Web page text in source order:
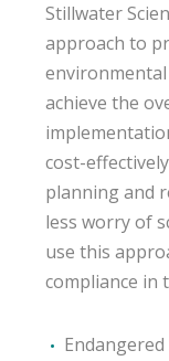
Stillwater
approach to
achieve the
cost-
planning and
less worry of
use this
compliance in